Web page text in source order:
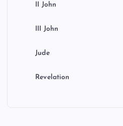
II John
III John
Jude
Revelation